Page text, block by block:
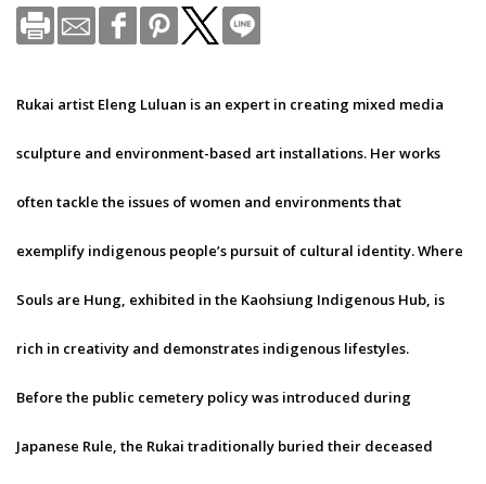
Rukai artist Eleng Luluan is an expert in creating mixed media
sculpture and environment-based art installations. Her works
often tackle the issues of women and environments that
exemplify indigenous people’s pursuit of cultural identity. Where
Souls are Hung, exhibited in the Kaohsiung Indigenous Hub, is
rich in creativity and demonstrates indigenous lifestyles.
Before the public cemetery policy was introduced during
Japanese Rule, the Rukai traditionally buried their deceased